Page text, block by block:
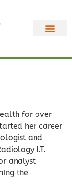
for over
her career
and
I.T.
analyst
the